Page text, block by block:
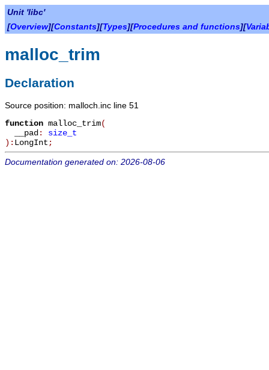
Unit 'libc'
[Overview][Constants][Types][Procedures and functions][
malloc_trim
Declaration
Source position: malloch.inc line 51
function malloc_trim(
__pad : size_t
): LongInt ;
Documentation generated on: 2026-08-06